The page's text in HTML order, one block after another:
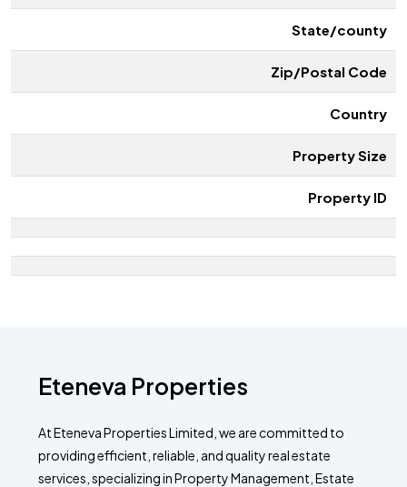
State/county
Zip/Postal Code
Country
Property Size
Property ID
Eteneva Properties
At Eteneva Properties Limited, we are committed to
providing efficient, reliable, and quality real estate
services, specializing in Property Management, Estate